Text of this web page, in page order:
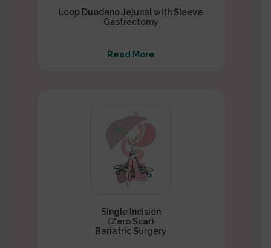
Loop Duodeno Jejunal with Sleeve
Gastrectomy
Read More
Single Incision
(Zero Scar)
Bariatric Surgery